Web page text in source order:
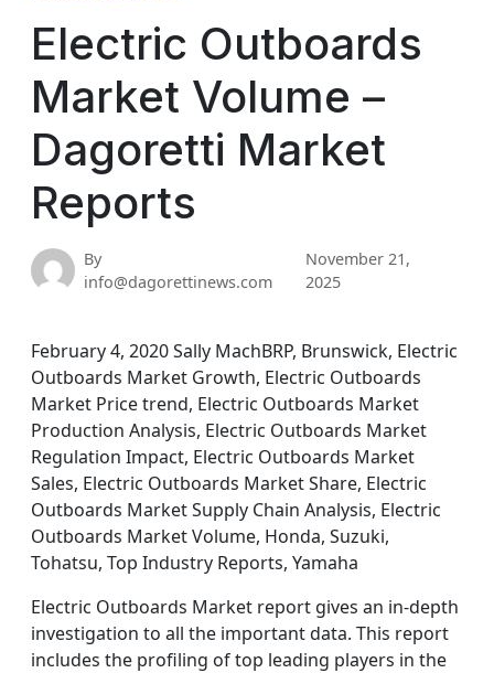
Electric Outboards
Market Volume –
Dagoretti Market
Reports
By
info@dagorettinews.com
November 21,
2025
February 4, 2020 Sally MachBRP, Brunswick, Electric
Outboards Market Growth, Electric Outboards
Market Price trend, Electric Outboards Market
Production Analysis, Electric Outboards Market
Regulation Impact, Electric Outboards Market
Sales, Electric Outboards Market Share, Electric
Outboards Market Supply Chain Analysis, Electric
Outboards Market Volume, Honda, Suzuki,
Tohatsu, Top Industry Reports, Yamaha
Electric Outboards Market report gives an in-depth
investigation to all the important data. This report
includes the profiling of top leading players in the